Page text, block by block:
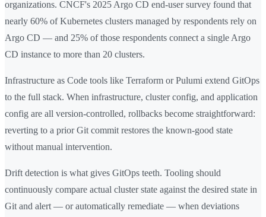
organizations. CNCF's 2025 Argo CD end-user survey found that
nearly 60% of Kubernetes clusters managed by respondents rely on
Argo CD — and 25% of those respondents connect a single Argo
CD instance to more than 20 clusters.
Infrastructure as Code tools like Terraform or Pulumi extend GitOps
to the full stack. When infrastructure, cluster config, and application
config are all version-controlled, rollbacks become straightforward:
reverting to a prior Git commit restores the known-good state
without manual intervention.
Drift detection is what gives GitOps teeth. Tooling should
continuously compare actual cluster state against the desired state in
Git and alert — or automatically remediate — when deviations